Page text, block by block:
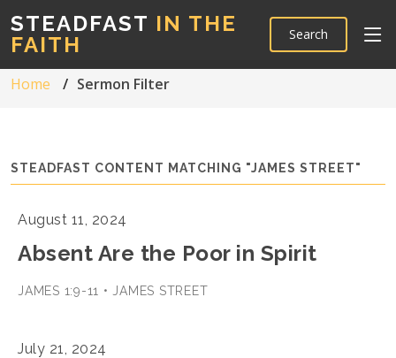
STEADFAST IN THE
FAITH
Search
Home Sermon Filter
STEADFAST CONTENT MATCHING "JAMES STREET"
August 11, 2024
Absent Are the Poor in Spirit
JAMES 1:9-11 • JAMES STREET
July 21, 2024